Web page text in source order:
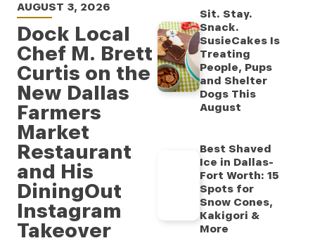
AUGUST 3, 2026
Dock Local
Chef M. Brett
Curtis on the
New Dallas
Farmers
Market
Restaurant
and His
DiningOut
Instagram
Takeover
Sit. Stay.
Snack.
SusieCakes Is
Treating
People, Pups
and Shelter
Dogs This
August
Best Shaved
Ice in Dallas-
Fort Worth: 15
Spots for
Snow Cones,
Kakigori &
More